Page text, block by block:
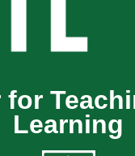
for
Learning